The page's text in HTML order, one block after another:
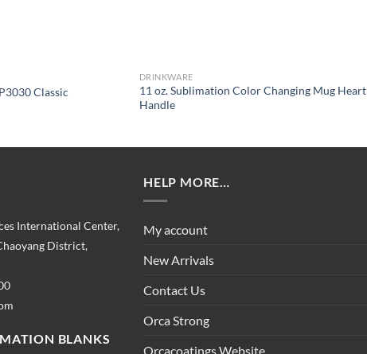
Classic
DRINKWARE
11 oz. Sublimation Color Changing Mug Heart
Handle
International Center,
District,
BLANKS
HELP MORE…
My account
New Arrivals
Contact Us
Orca Strong
Orcacoatings Website